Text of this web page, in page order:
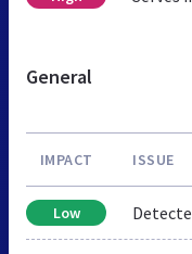
General
IMPACT ISSUE
Low